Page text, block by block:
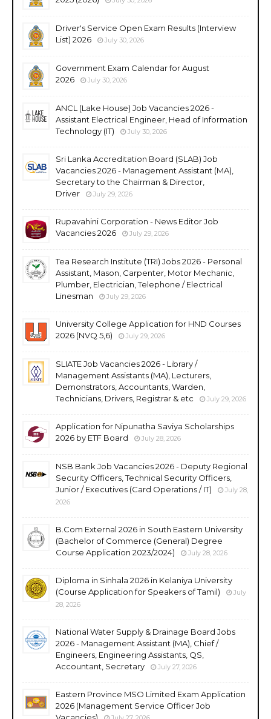
Driver's Service Open Exam Results (Interview
List) 2026
July 30, 2026
Government Exam Calendar for August
2026
July 30, 2026
ANCL (Lake House) Job Vacancies 2026 -
Assistant Electrical Engineer, Head of Information
Technology (IT)
July 30, 2026
Sri Lanka Accreditation Board (SLAB) Job
Vacancies 2026 - Management Assistant (MA),
Secretary to the Chairman & Director,
Driver
July 29, 2026
Rupavahini Corporation - News Editor Job
Vacancies 2026
July 29, 2026
Tea Research Institute (TRI) Jobs 2026 - Personal
Assistant, Mason, Carpenter, Motor Mechanic,
Plumber, Electrician, Telephone / Electrical
Linesman
July 29, 2026
University College Application for HND Courses
2026 (NVQ 5,6)
July 29, 2026
SLIATE Job Vacancies 2026 - Library /
Management Assistants (MA), Lecturers,
Demonstrators, Accountants, Warden,
Technicians, Drivers, Registrar & etc
July 29, 2026
Application for Nipunatha Saviya Scholarships
2026 by ETF Board
July 28, 2026
NSB Bank Job Vacancies 2026 - Deputy Regional
Security Officers, Technical Security Officers,
Junior / Executives (Card Operations / IT)
July 28,
2026
B.Com External 2026 in South Eastern University
(Bachelor of Commerce (General) Degree
Course Application 2023/2024)
July 28, 2026
Diploma in Sinhala 2026 in Kelaniya University
(Course Application for Speakers of Tamil)
July
28, 2026
National Water Supply & Drainage Board Jobs
2026 - Management Assistant (MA), Chief /
Engineers, Engineering Assistants, QS,
Accountant, Secretary
July 27, 2026
Eastern Province MSO Limited Exam Application
2026 (Management Service Officer Job
Vacancies)